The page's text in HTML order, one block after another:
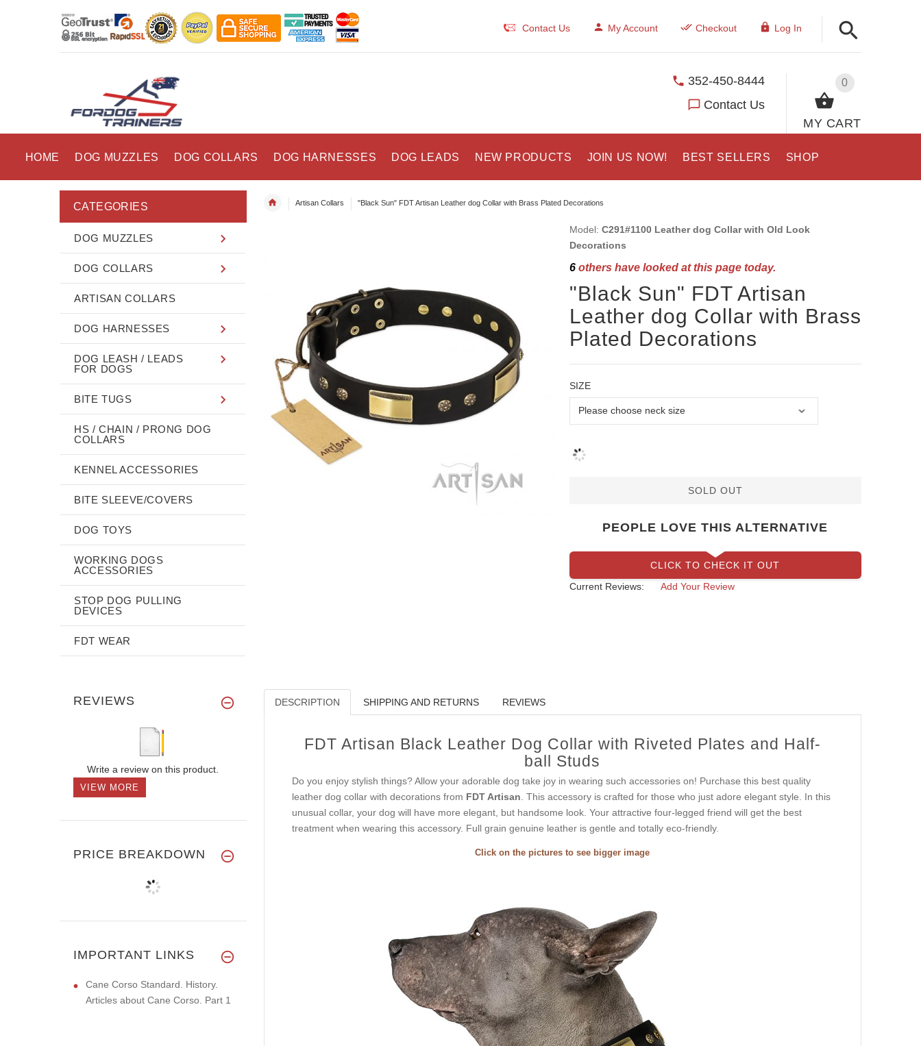
Contact Us My Account Checkout Log In
0
MY CART
352-450-8444
Contact Us
HOME DOG MUZZLES DOG COLLARS DOG HARNESSES DOG LEADS NEW PRODUCTS JOIN US NOW! BEST SELLERS SHOP
Artisan Collars "Black Sun" FDT Artisan Leather dog Collar with Brass Plated Decorations
Model: C291#1100 Leather dog Collar with Old Look
Decorations
6others have looked at this page today.
"Black Sun" FDT Artisan
Leather dog Collar with Brass
Plated Decorations
SIZE
SOLD OUT
PEOPLE LOVE THIS ALTERNATIVE
CLICK TO CHECK IT OUT
Current Reviews:
Add Your Review
DESCRIPTION SHIPPING AND RETURNS REVIEWS
FDT Artisan Black Leather Dog Collar with Riveted Plates and Half-
ball Studs
Do you enjoy stylish things? Allow your adorable dog take joy in wearing such accessories on! Purchase this best quality
leather dog collar with decorations from FDT Artisan . This accessory is crafted for those who just adore elegant style. In this
unusual collar, your dog will have more elegant, but handsome look. Your attractive four-legged friend will get the best
treatment when wearing this accessory. Full grain genuine leather is gentle and totally eco-friendly.
Click on the pictures to see bigger image
CATEGORIES
DOG MUZZLES
DOG COLLARS
ARTISAN COLLARS
DOG HARNESSES
DOG LEASH / LEADS
FOR DOGS
BITE TUGS
HS / CHAIN / PRONG DOG
COLLARS
KENNEL ACCESSORIES
BITE SLEEVE/COVERS
DOG TOYS
WORKING DOGS
ACCESSORIES
STOP DOG PULLING
DEVICES
FDT WEAR
REVIEWS
Write a review on this product.
VIEW MORE
PRICE BREAKDOWN
IMPORTANT LINKS
Cane Corso Standard. History.
Articles about Cane Corso. Part 1